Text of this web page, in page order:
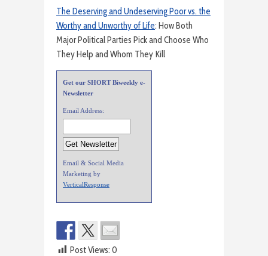
The Deserving and Undeserving Poor vs. the
Worthy and Unworthy of Life: How Both
Major Political Parties Pick and Choose Who
They Help and Whom They Kill
Get our SHORT Biweekly e-
Newsletter
Email Address:
Email & Social Media
Marketing by
VerticalResponse
Post Views: 0